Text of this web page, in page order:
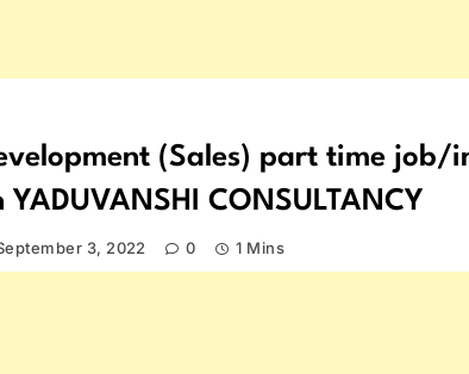
(Sales) part time
YADUVANSHI CONSULTANCY
3, 2022 0 1 Mins